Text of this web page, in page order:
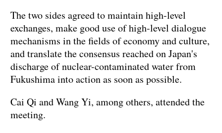
The two sides agreed to maintain high-level
exchanges, make good use of high-level dialogue
mechanisms in the fields of economy and culture,
and translate the consensus reached on Japan's
discharge of nuclear-contaminated water from
Fukushima into action as soon as possible.
Cai Qi and Wang Yi, among others, attended the
meeting.